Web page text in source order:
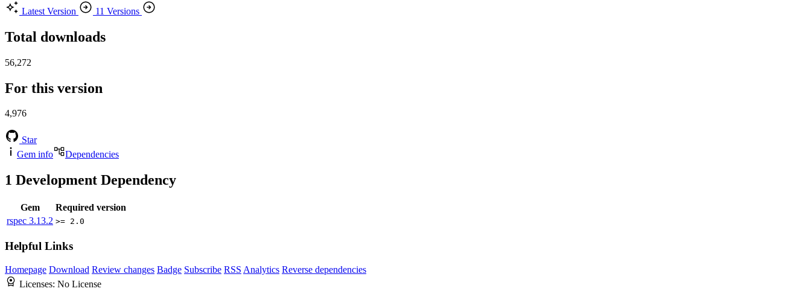
Latest Version
11 Versions
Total downloads
56,272
For this version
4,976
Star
Gem info
Dependencies
1 Development Dependency
Gem
Required version
rspec 3.13.2 >= 2.0
Helpful Links
Homepage Download Review changes Badge Subscribe RSS Analytics Reverse dependencies
Licenses: No License